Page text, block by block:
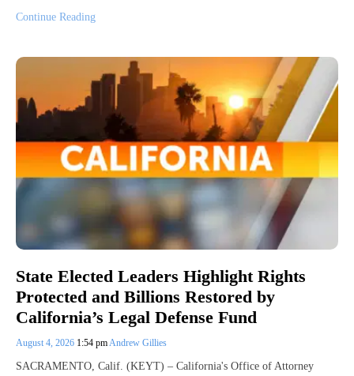
Continue Reading
State Elected Leaders Highlight Rights
Protected and Billions Restored by
California’s Legal Defense Fund
August 4, 2026 1:54 pmAndrew Gillies
SACRAMENTO, Calif. (KEYT) – California's Office of Attorney